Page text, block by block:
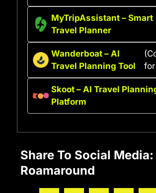
MyTripAssistant – Smart
Travel Planner
Wanderboat – AI
Travel Planning Tool
Skoot – AI Travel
Platform
Share To Social Media:
Roamaround